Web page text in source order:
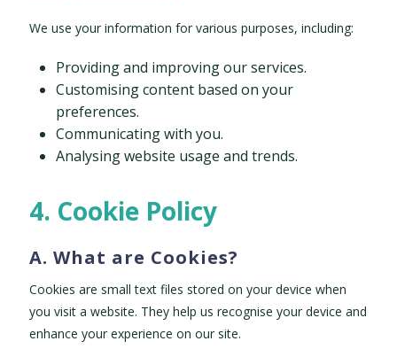
We use your information for various purposes, including:
Providing and improving our services.
Customising content based on your
preferences.
Communicating with you.
Analysing website usage and trends.
4. Cookie Policy
A. What are Cookies?
Cookies are small text files stored on your device when
you visit a website. They help us recognise your device and
enhance your experience on our site.